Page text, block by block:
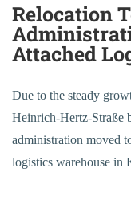
Relocation
Attached
Due to the steady
Heinrich-Hertz-Straße
administration moved
logistics warehouse in